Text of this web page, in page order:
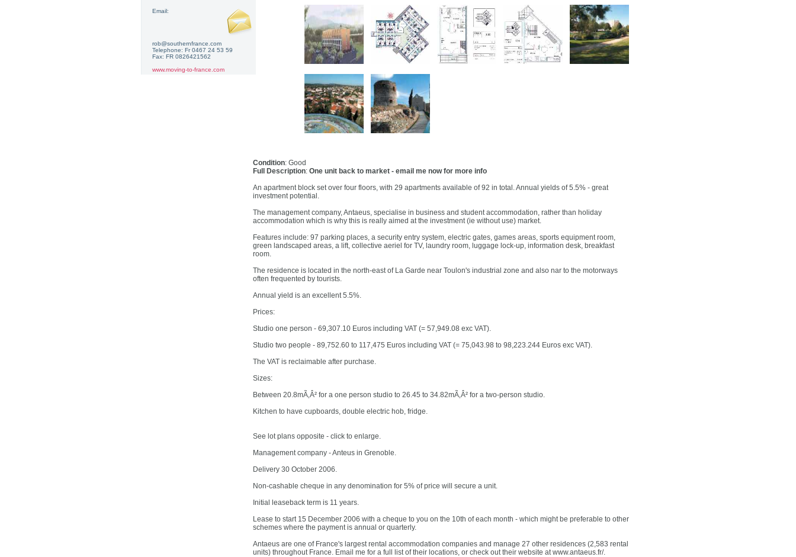
Condition: Good
Full Description: One unit back to market - email me now for more info
An apartment block set over four floors, with 29 apartments available of 92 in total. Annual yields of 5.5% - great
investment potential.
The management company, Antaeus, specialise in business and student accommodation, rather than holiday
accommodation which is why this is really aimed at the investment (ie without use) market.
Features include: 97 parking places, a security entry system, electric gates, games areas, sports equipment room,
green landscaped areas, a lift, collective aeriel for TV, laundry room, luggage lock-up, information desk, breakfast
room.
The residence is located in the north-east of La Garde near Toulon's industrial zone and also nar to the motorways
often frequented by tourists.
Annual yield is an excellent 5.5%.
Prices:
Studio one person - 69,307.10 Euros including VAT (= 57,949.08 exc VAT).
Studio two people - 89,752.60 to 117,475 Euros including VAT (= 75,043.98 to 98,223.244 Euros exc VAT).
The VAT is reclaimable after purchase.
Sizes:
Between 20.8mÃ‚Â² for a one person studio to 26.45 to 34.82mÃ‚Â² for a two-person studio.
Kitchen to have cupboards, double electric hob, fridge.
See lot plans opposite - click to enlarge.
Management company - Anteus in Grenoble.
Delivery 30 October 2006.
Non-cashable cheque in any denomination for 5% of price will secure a unit.
Initial leaseback term is 11 years.
Lease to start 15 December 2006 with a cheque to you on the 10th of each month - which might be preferable to other
schemes where the payment is annual or quarterly.
Antaeus are one of France's largest rental accommodation companies and manage 27 other residences (2,583 rental
units) throughout France. Email me for a full list of their locations, or check out their website at www.antaeus.fr/.
Email:
rob@southernfrance.com
Telephone: Fr 0467 24 53 59
Fax: FR 0826421562
www.moving-to-france.com